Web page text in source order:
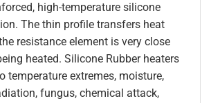
high-temperature silicone
The thin profile transfers heat
resistance element is very close
heated. Silicone Rubber heaters
temperature extremes, moisture,
fungus, chemical attack,